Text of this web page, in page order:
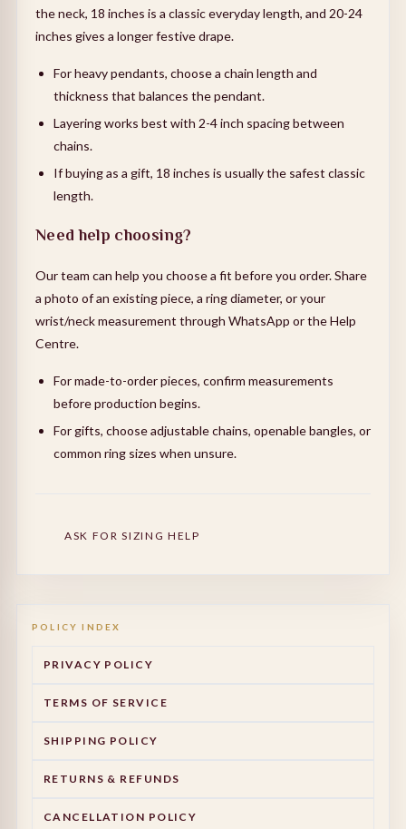
the neck, 18 inches is a classic everyday length, and 20-24
inches gives a longer festive drape.
For heavy pendants, choose a chain length and
thickness that balances the pendant.
Layering works best with 2-4 inch spacing between
chains.
If buying as a gift, 18 inches is usually the safest classic
length.
Need help choosing?
Our team can help you choose a fit before you order. Share
a photo of an existing piece, a ring diameter, or your
wrist/neck measurement through WhatsApp or the Help
Centre.
For made-to-order pieces, confirm measurements
before production begins.
For gifts, choose adjustable chains, openable bangles, or
common ring sizes when unsure.
ASK FOR SIZING HELP
POLICY INDEX
PRIVACY POLICY
TERMS OF SERVICE
SHIPPING POLICY
RETURNS & REFUNDS
CANCELLATION POLICY